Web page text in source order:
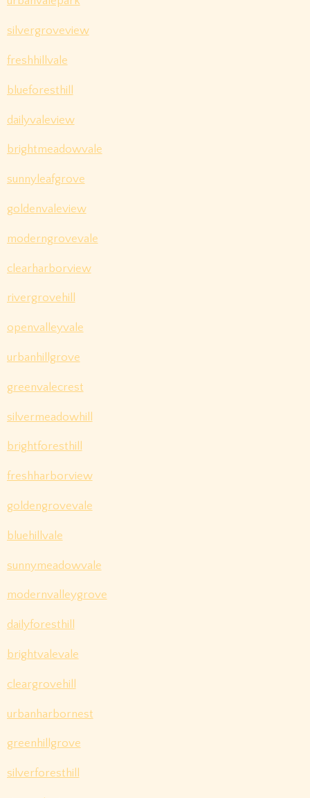
silvergroveview
freshhillvale
blueforesthill
dailyvaleview
brightmeadowvale
sunnyleafgrove
goldenvaleview
moderngrovevale
clearharborview
rivergrovehill
openvalleyvale
urbanhillgrove
greenvalecrest
silvermeadowhill
brightforesthill
freshharborview
goldengrovevale
bluehillvale
sunnymeadowvale
modernvalleygrove
dailyforesthill
brightvalevale
cleargrovehill
urbanharbornest
greenhillgrove
silverforesthill